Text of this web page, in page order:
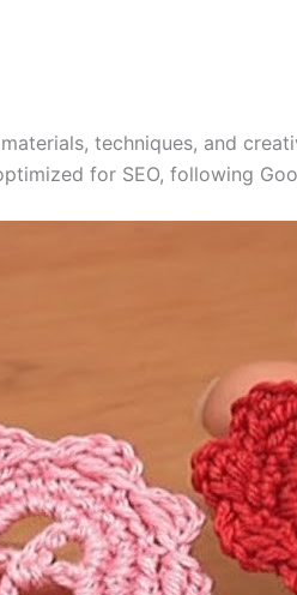
techniques, and
for SEO, following